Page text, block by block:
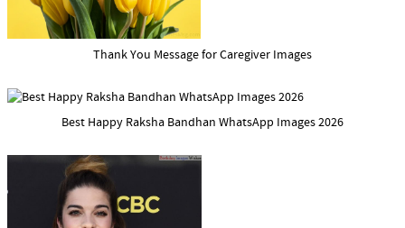
Thank You Message for Caregiver Images
Best Happy Raksha Bandhan WhatsApp Images 2026